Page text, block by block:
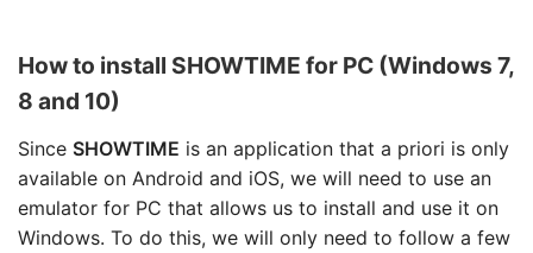
How to install SHOWTIME for PC (Windows 7,
8 and 10)
Since SHOWTIME is an application that a priori is only
available on Android and iOS, we will need to use an
emulator for PC that allows us to install and use it on
Windows. To do this, we will only need to follow a few